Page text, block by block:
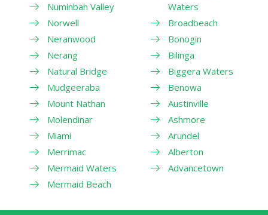
Numinbah Valley
Norwell
Neranwood
Nerang
Natural Bridge
Mudgeeraba
Mount Nathan
Molendinar
Miami
Merrimac
Mermaid Waters
Mermaid Beach
Waters
Broadbeach
Bonogin
Bilinga
Biggera Waters
Benowa
Austinville
Ashmore
Arundel
Alberton
Advancetown